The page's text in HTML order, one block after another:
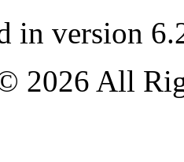
in version
2026 All